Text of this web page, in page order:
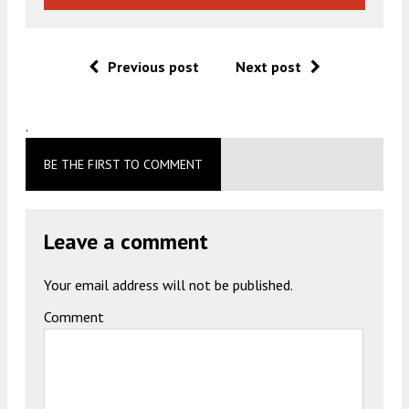
Previous post Next post
.
BE THE FIRST TO COMMENT
Leave a comment
Your email address will not be published.
Comment